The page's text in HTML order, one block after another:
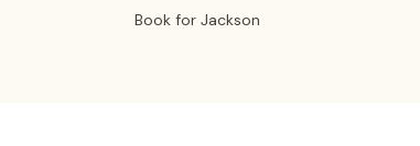
Book for Jackson